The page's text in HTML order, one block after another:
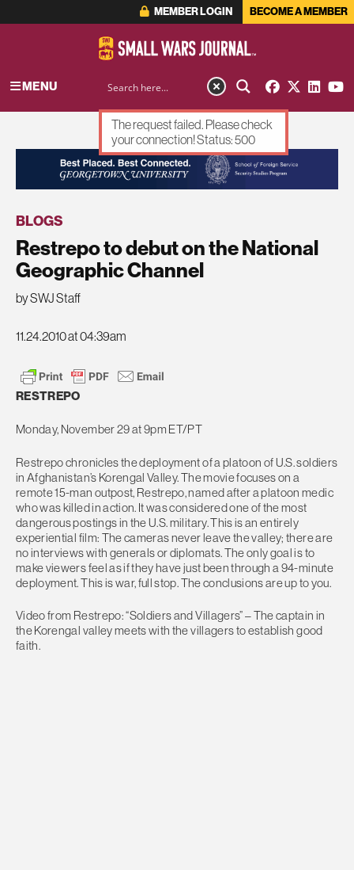
MEMBER LOGIN BECOME A MEMBER
MENU
ADVERTISEMENT
BLOGS
Restrepo to debut on the National
Geographic Channel
by SWJ Staff
11.24.2010 at 04:39am
RESTREPO
Monday, November 29 at 9pm ET/PT
Restrepo chronicles the deployment of a platoon of U.S. soldiers
in Afghanistan’s Korengal Valley. The movie focuses on a
remote 15-man outpost, Restrepo, named after a platoon medic
who was killed in action. It was considered one of the most
dangerous postings in the U.S. military. This is an entirely
experiential film: The cameras never leave the valley; there are
no interviews with generals or diplomats. The only goal is to
make viewers feel as if they have just been through a 94-minute
deployment. This is war, full stop. The conclusions are up to you.
Video from Restrepo: “Soldiers and Villagers” – The captain in
the Korengal valley meets with the villagers to establish good
faith.
The request failed. Please check
your connection! Status: 500